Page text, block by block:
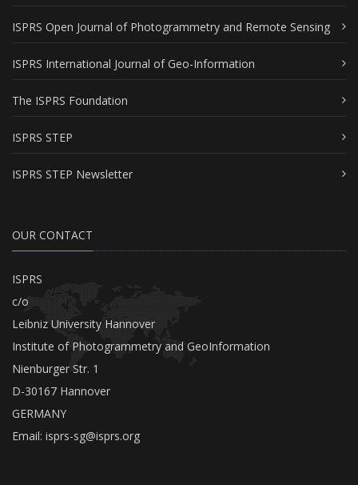
ISPRS Open Journal of Photogrammetry and Remote Sensing
ISPRS International Journal of Geo-Information
The ISPRS Foundation
ISPRS STEP
ISPRS STEP Newsletter
OUR CONTACT
ISPRS
c/o
Leibniz University Hannover
Institute of Photogrammetry and GeoInformation
Nienburger Str. 1
D-30167 Hannover
GERMANY
Email: isprs-sg@isprs.org